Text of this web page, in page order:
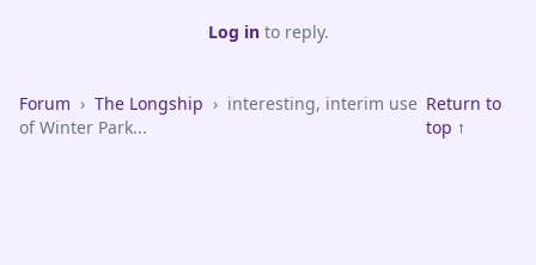
Log into reply.
Forum › The Longship › interesting, interim use
of Winter Park...
Return to
top ↑